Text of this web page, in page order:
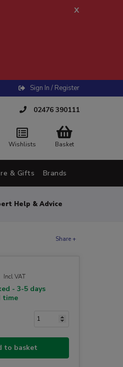
x
Sign In / Register
02476 390111
Wishlists Basket
& Gifts Brands
Help & Advice
Share +
Incl VAT
- 3-5 days
time
to basket